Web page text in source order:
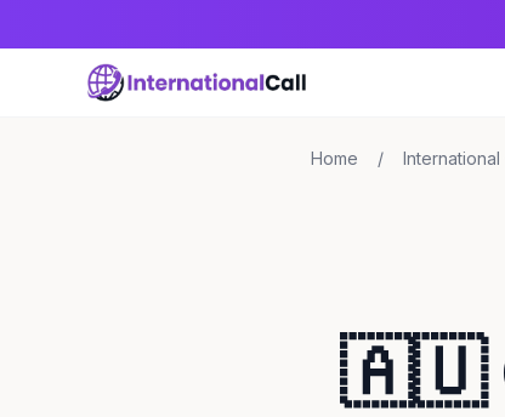
Home / International
🇦🇺